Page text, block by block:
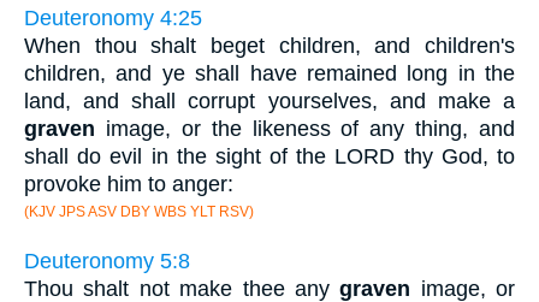
Deuteronomy 4:25
When thou shalt beget children, and children's
children, and ye shall have remained long in the
land, and shall corrupt yourselves, and make a
graven image, or the likeness of any thing, and
shall do evil in the sight of the LORD thy God, to
provoke him to anger:
(KJV JPS ASV DBY WBS YLT RSV)
Deuteronomy 5:8
Thou shalt not make thee anygraven image, or